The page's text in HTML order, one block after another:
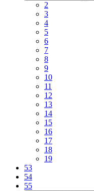
2
3
4
5
6
7
8
9
10
11
12
13
14
15
16
17
18
19
53
54
55